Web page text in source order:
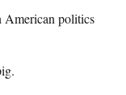
American politics